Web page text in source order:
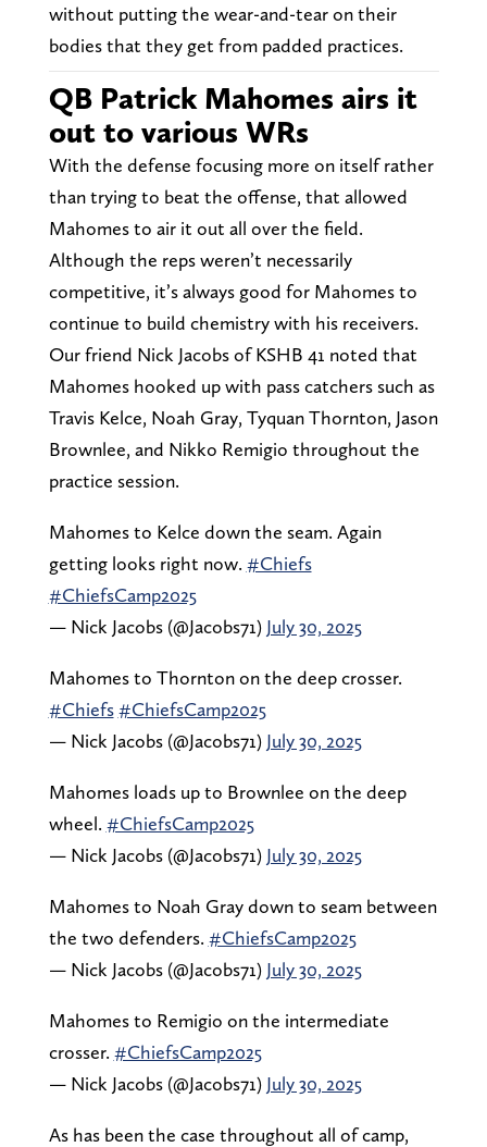
without putting the wear-and-tear on their
bodies that they get from padded practices.
QB Patrick Mahomes airs it
out to various WRs
With the defense focusing more on itself rather
than trying to beat the offense, that allowed
Mahomes to air it out all over the field.
Although the reps weren’t necessarily
competitive, it’s always good for Mahomes to
continue to build chemistry with his receivers.
Our friend Nick Jacobs of KSHB 41 noted that
Mahomes hooked up with pass catchers such as
Travis Kelce, Noah Gray, Tyquan Thornton, Jason
Brownlee, and Nikko Remigio throughout the
practice session.
Mahomes to Kelce down the seam. Again
getting looks right now. #Chiefs
#ChiefsCamp2025
— Nick Jacobs (@Jacobs71) July 30, 2025
Mahomes to Thornton on the deep crosser.
#Chiefs #ChiefsCamp2025
— Nick Jacobs (@Jacobs71) July 30, 2025
Mahomes loads up to Brownlee on the deep
wheel. #ChiefsCamp2025
— Nick Jacobs (@Jacobs71) July 30, 2025
Mahomes to Noah Gray down to seam between
the two defenders. #ChiefsCamp2025
— Nick Jacobs (@Jacobs71) July 30, 2025
Mahomes to Remigio on the intermediate
crosser. #ChiefsCamp2025
— Nick Jacobs (@Jacobs71) July 30, 2025
As has been the case throughout all of camp,